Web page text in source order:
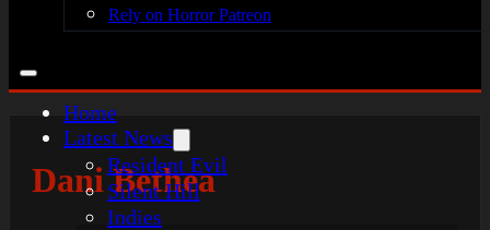
Rely on Horror Patreon
Home
Latest News
Resident Evil
Silent Hill
Indies
Dani Bethea